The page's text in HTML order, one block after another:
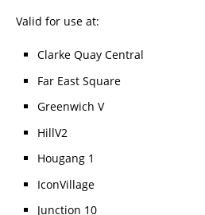
Valid for use at:
Clarke Quay Central
Far East Square
Greenwich V
HillV2
Hougang 1
IconVillage
Junction 10